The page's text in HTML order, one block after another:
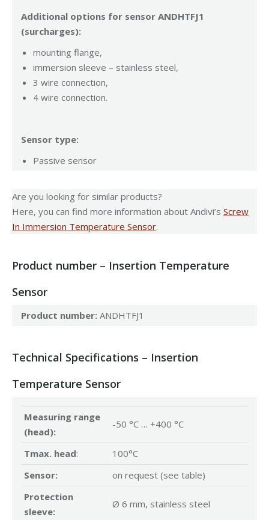
Additional options for sensor ANDHTFJ1
(surcharges):
mounting flange,
immersion sleeve – stainless steel,
3 wire connection,
4 wire connection.
Sensor type:
Passive sensor
Are you looking for similar products?
Here, you can find more information about Andivi’s Screw
In Immersion Temperature Sensor.
Product number – Insertion Temperature
Sensor
Product number: ANDHTFJ1
Technical Specifications – Insertion
Temperature Sensor
Measuring range
(head):
-50 °C … +400 °C
Tmax. head:
100°C
Sensor:
on request (see table)
Protection
sleeve:
Ø 6 mm, stainless steel